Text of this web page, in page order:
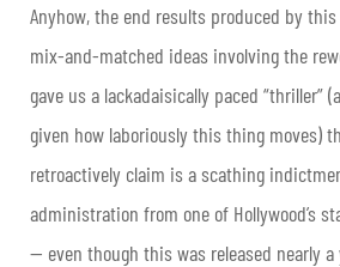
Anyhow, the end results produced by
mix-and-matched ideas involving the
gave us a lackadaisically paced “thriller”
given how laboriously this thing moves)
retroactively claim is a scathing
administration from one of Hollywood’s
— even though this was released nearly